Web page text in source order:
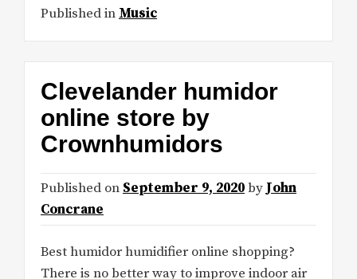
Published in Music
Clevelander humidor
online store by
Crownhumidors
Published on September 9, 2020by John
Concrane
Best humidor humidifier online shopping?
There is no better way to improve indoor air